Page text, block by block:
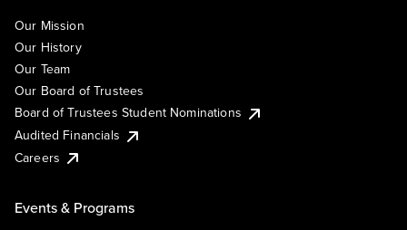
Our Mission
Our History
Our Team
Our Board of Trustees
Board of Trustees Student Nominations
Audited Financials
Careers
Events & Programs